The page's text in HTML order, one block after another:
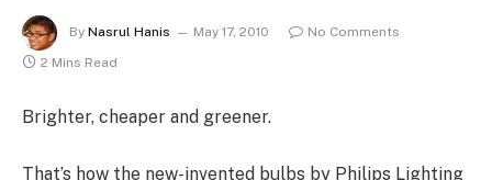
By Nasrul Hanis May 17, 2010
No Comments
2 Mins Read
Brighter, cheaper and greener.
That’s how the new-invented bulbs by Philips Lighting